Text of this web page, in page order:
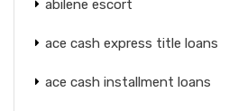
abilene escort
ace cash express title loans
ace cash installment loans